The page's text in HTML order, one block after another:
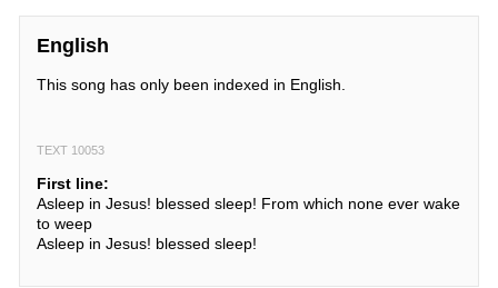
English
This song has only been indexed in English.
TEXT 10053
First line:
Asleep in Jesus! blessed sleep! From which none ever wake
to weep
Asleep in Jesus! blessed sleep!